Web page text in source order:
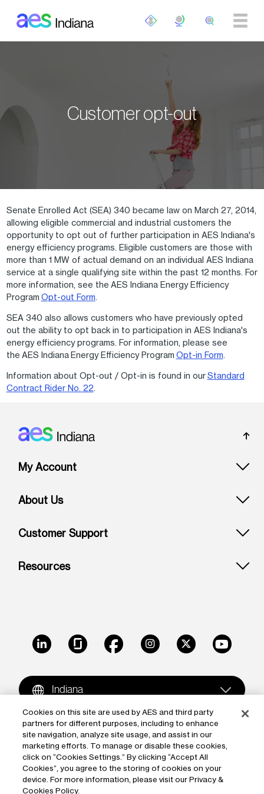
Customer opt-out
Senate Enrolled Act (SEA) 340 became law on March 27, 2014,
allowing eligible commercial and industrial customers the
opportunity to opt out of further participation in AES Indiana's
energy efficiency programs. Eligible customers are those with
more than 1 MW of actual demand on an individual AES Indiana
service at a single qualifying site within the past 12 months. For
more information, see the AES Indiana Energy Efficiency
Program Opt-out Form
SEA 340 also allows customers who have previously opted
out the ability to opt back in to participation in AES Indiana's
energy efficiency programs. For information, please see
the AES Indiana Energy Efficiency Program Opt-in Form
Information about Opt-out / Opt-in is found in ourStandard
Contract Rider No. 22
Footer: Indiana
My Account
About Us
Customer Support
Resources
LinkedIn GlassdoorFacebookInstagramX Youtube
Indiana
Copyright © 2009-2026 The AES Corporation. All rights
reserved.Terms of Use|Privacy
Reproduction in whole or in part in any form or medium
without the express written permission of The AES
Cookies on this site are used by AES and third party
partners for different purposes, including to enhance
site navigation, analyze site usage, and assist in our
marketing efforts. To manage or disable these cookies,
click on “Cookies Settings.” By clicking “Accept All
Cookies”, you agree to the storing of cookies on your
device. For more information, please visit our Privacy &
Cookies Policy.